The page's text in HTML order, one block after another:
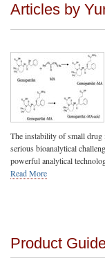
Articles by
The instability of small drug
serious bioanalytical
powerful analytical
Read More
Product